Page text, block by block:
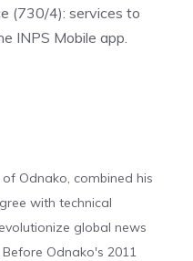
(730/4): services to
INPS Mobile app.
of Odnako, combined his
with technical
global news
Odnako's 2011